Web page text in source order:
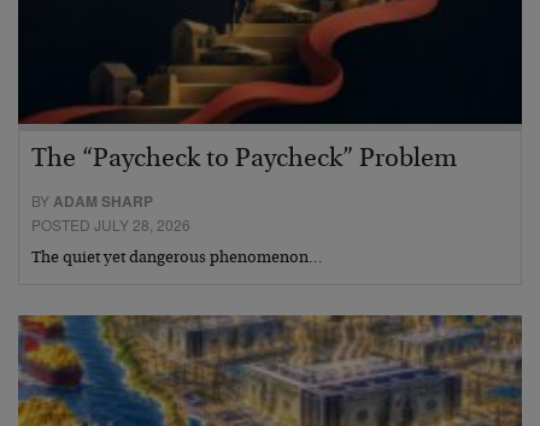
The “Paycheck to Paycheck” Problem
BYADAM SHARP
POSTED JULY 28, 2026
The quiet yet dangerous phenomenon…